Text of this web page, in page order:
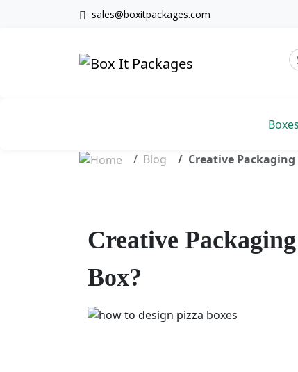
sales@boxitpackages.com
Blog Creative
Creative
Box?